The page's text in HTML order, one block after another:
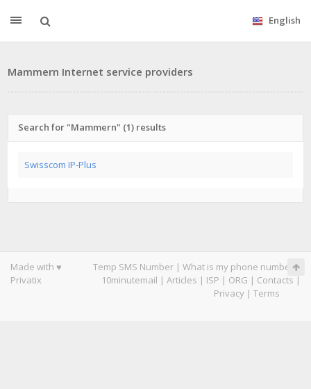
English
Mammern Internet service providers
Search for "Mammern" (1) results
Swisscom IP-Plus
Made with ♥
Privatix
Temp SMS Number | What is my phone number|
10minutemail | Articles | ISP | ORG | Contacts |
Privacy | Terms